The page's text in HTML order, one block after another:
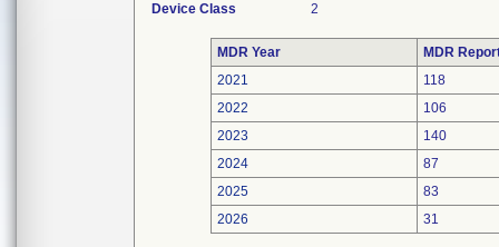
Device Class
2
MDR Year
MDR
2021
118
2022
106
2023
140
2024
87
2025
83
2026
31